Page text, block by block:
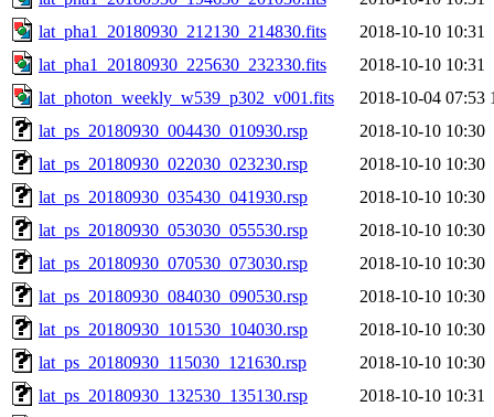
lat_pha1_20180930_212130_214830.fits
2018-10-10 10:31
lat_pha1_20180930_225630_232330.fits
2018-10-10 10:31
lat_photon_weekly_w539_p302_v001.fits
2018-10-04 07:53
lat_ps_20180930_004430_010930.rsp
2018-10-10 10:30
lat_ps_20180930_022030_023230.rsp
2018-10-10 10:30
lat_ps_20180930_035430_041930.rsp
2018-10-10 10:30
lat_ps_20180930_053030_055530.rsp
2018-10-10 10:30
lat_ps_20180930_070530_073030.rsp
2018-10-10 10:30
lat_ps_20180930_084030_090530.rsp
2018-10-10 10:30
lat_ps_20180930_101530_104030.rsp
2018-10-10 10:30
lat_ps_20180930_115030_121630.rsp
2018-10-10 10:30
lat_ps_20180930_132530_135130.rsp
2018-10-10 10:31